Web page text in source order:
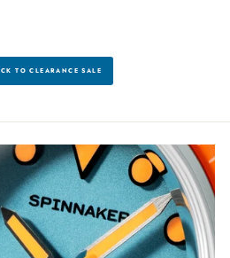
TO CLEARANCE SALE